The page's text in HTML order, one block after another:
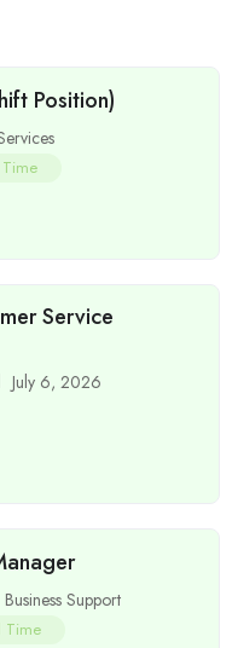
Position)
Time
Service
July 6, 2026
Business Support
Time